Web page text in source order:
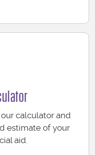
calculator and
estimate of your
aid.